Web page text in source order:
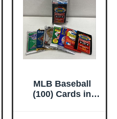
MLB Baseball
(100) Cards in